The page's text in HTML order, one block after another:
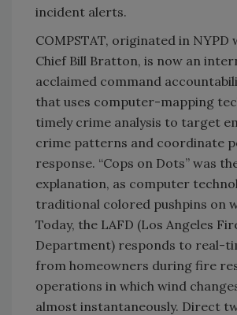
incident alerts.
COMPSTAT, originated in
Chief Bill Bratton, is now an
acclaimed command
that uses computer-mapping
timely crime analysis to target
crime patterns and coordinate
response. “Cops on Dots” was
explanation, as computer
traditional colored pushpins on
Today, the LAFD (Los Angeles
Department) responds to real-
from homeowners during fire
operations in which wind
almost instantaneously. Direct